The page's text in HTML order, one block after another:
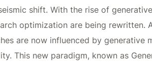
shift. With the rise of
optimization are being rewritten.
are now influenced by generative
This new paradigm, known as